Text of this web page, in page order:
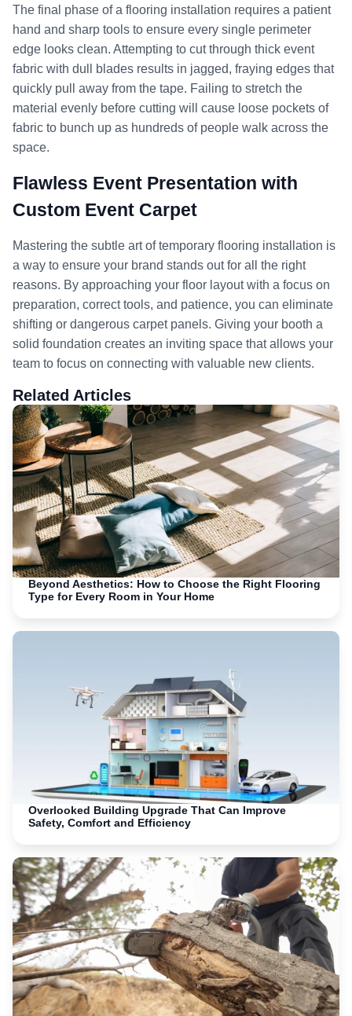
The final phase of a flooring installation requires a patient
hand and sharp tools to ensure every single perimeter
edge looks clean. Attempting to cut through thick event
fabric with dull blades results in jagged, fraying edges that
quickly pull away from the tape. Failing to stretch the
material evenly before cutting will cause loose pockets of
fabric to bunch up as hundreds of people walk across the
space.
Flawless Event Presentation with
Custom Event Carpet
Mastering the subtle art of temporary flooring installation is
a way to ensure your brand stands out for all the right
reasons. By approaching your floor layout with a focus on
preparation, correct tools, and patience, you can eliminate
shifting or dangerous carpet panels. Giving your booth a
solid foundation creates an inviting space that allows your
team to focus on connecting with valuable new clients.
Related Articles
Beyond Aesthetics: How to Choose the Right Flooring
Type for Every Room in Your Home
Overlooked Building Upgrade That Can Improve
Safety, Comfort and Efficiency